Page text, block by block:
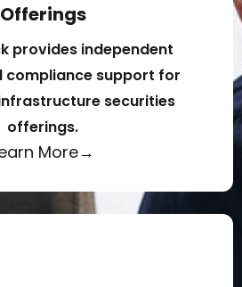
Offerings
provides independent
compliance support for
securities
offerings.
More→